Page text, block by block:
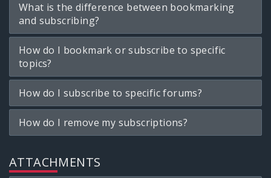
What is the difference between bookmarking
and subscribing?
How do I bookmark or subscribe to specific
topics?
How do I subscribe to specific forums?
How do I remove my subscriptions?
ATTACHMENTS